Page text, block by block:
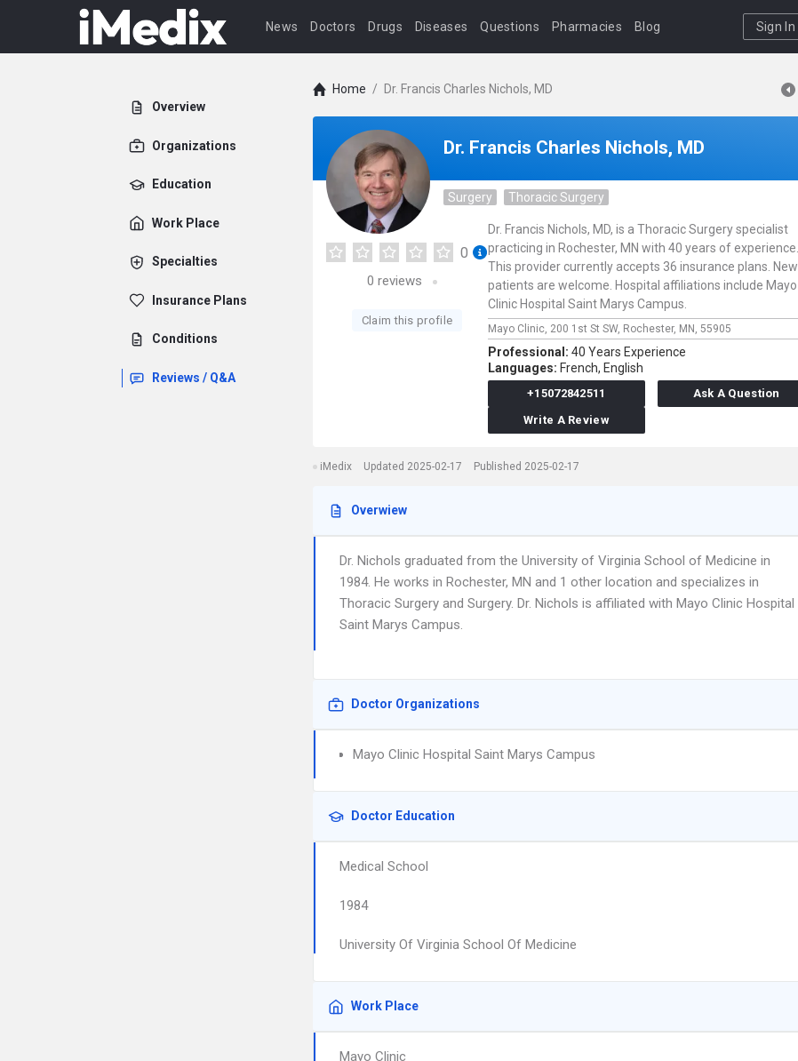
News Doctors Drugs Diseases Questions Pharmacies Blog Sign In
Overview
Organizations
Education
Work Place
Specialties
Insurance Plans
Conditions
Reviews / Q&A
Home / Dr. Francis Charles Nichols, MD
Dr. Francis Charles Nichols, MD
Surgery Thoracic Surgery
0
0 reviews
Claim this profile
Dr. Francis Nichols, MD, is a Thoracic Surgery specialist
practicing in Rochester, MN with 40 years of experience.
This provider currently accepts 36 insurance plans. New
patients are welcome. Hospital affiliations include Mayo
Clinic Hospital Saint Marys Campus.
Mayo Clinic, 200 1st St SW, Rochester, MN, 55905
Professional: 40 Years Experience
Languages: French, English
+15072842511
Ask A Question
Write A Review
iMedix Updated 2025-02-17 Published 2025-02-17
Overwiew
Dr. Nichols graduated from the University of Virginia School of Medicine in
1984. He works in Rochester, MN and 1 other location and specializes in
Thoracic Surgery and Surgery. Dr. Nichols is affiliated with Mayo Clinic Hospital
Saint Marys Campus.
Doctor Organizations
Mayo Clinic Hospital Saint Marys Campus
Doctor Education
Medical School
1984
University Of Virginia School Of Medicine
Work Place
Mayo Clinic